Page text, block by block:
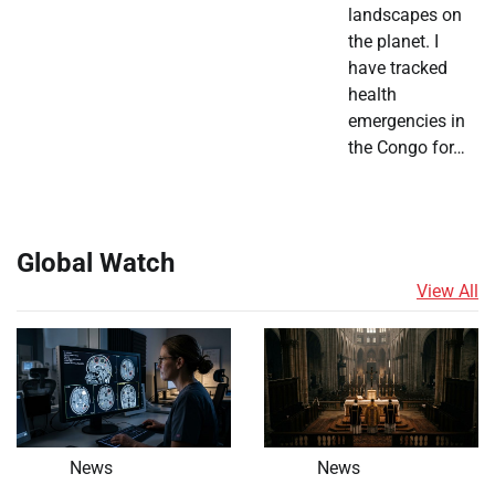
landscapes on
the planet. I
have tracked
health
emergencies in
the Congo for…
Global Watch
View All
News News